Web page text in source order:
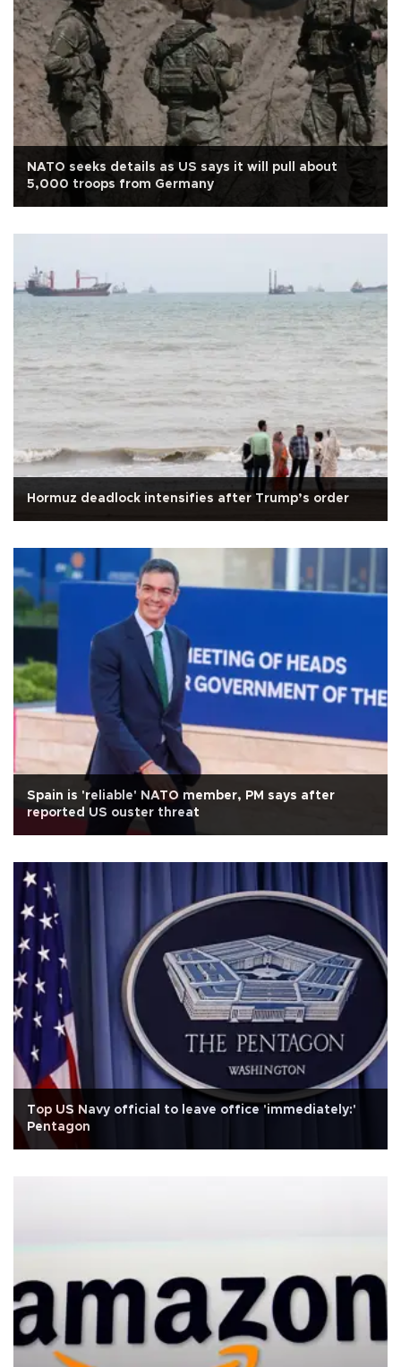
NATO seeks details as US says it will pull about
5,000 troops from Germany
Hormuz deadlock intensifies after Trump’s order
Spain is 'reliable' NATO member, PM says after
reported US ouster threat
Top US Navy official to leave office 'immediately:'
Pentagon